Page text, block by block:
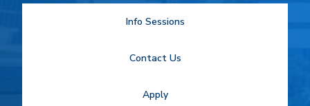
Info Sessions
Contact Us
Apply